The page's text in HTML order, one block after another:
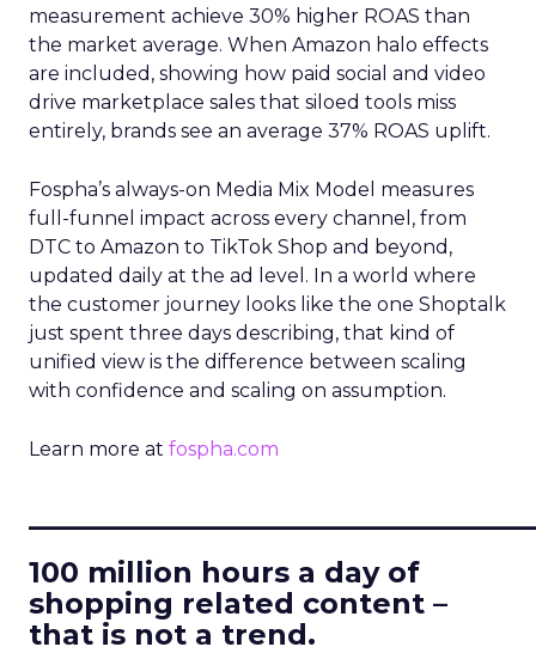
measurement achieve 30% higher ROAS than
the market average. When Amazon halo effects
are included, showing how paid social and video
drive marketplace sales that siloed tools miss
entirely, brands see an average 37% ROAS uplift.
Fospha’s always-on Media Mix Model measures
full-funnel impact across every channel, from
DTC to Amazon to TikTok Shop and beyond,
updated daily at the ad level. In a world where
the customer journey looks like the one Shoptalk
just spent three days describing, that kind of
unified view is the difference between scaling
with confidence and scaling on assumption.
Learn more at fospha.com
100 million hours a day of
shopping related content –
that is not a trend.